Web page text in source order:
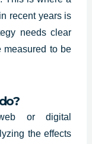
recent years is
needs clear
measured to be
or digital
the effects